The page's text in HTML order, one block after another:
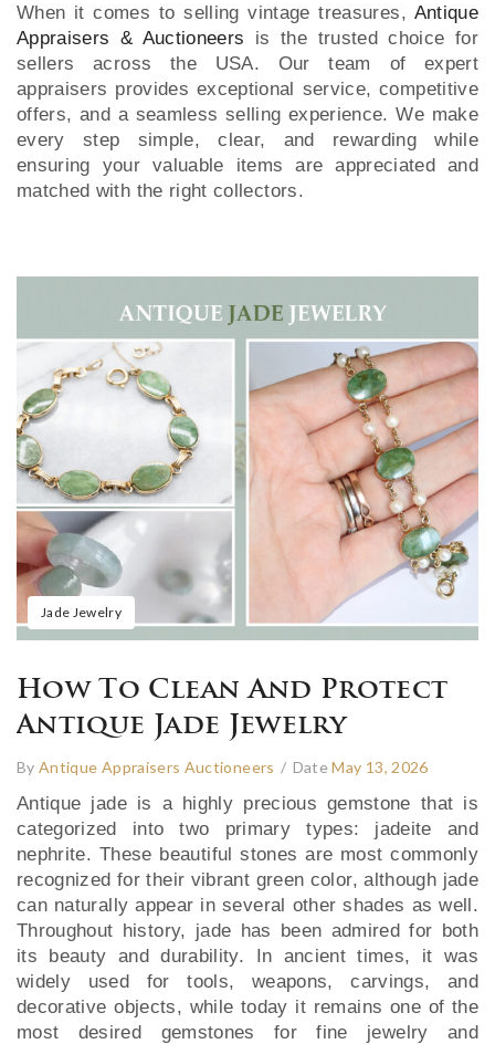
When it comes to selling vintage treasures, Antique
Appraisers & Auctioneers is the trusted choice for
sellers across the USA. Our team of expert
appraisers provides exceptional service, competitive
offers, and a seamless selling experience. We make
every step simple, clear, and rewarding while
ensuring your valuable items are appreciated and
matched with the right collectors.
Jade Jewelry
How To Clean And Protect
Antique Jade Jewelry
ByAntique Appraisers Auctioneers / DateMay 13, 2026
Antique jade is a highly precious gemstone that is
categorized into two primary types: jadeite and
nephrite. These beautiful stones are most commonly
recognized for their vibrant green color, although jade
can naturally appear in several other shades as well.
Throughout history, jade has been admired for both
its beauty and durability. In ancient times, it was
widely used for tools, weapons, carvings, and
decorative objects, while today it remains one of the
most desired gemstones for fine jewelry and